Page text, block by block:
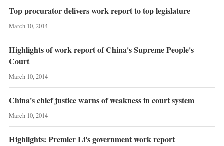
Top procurator delivers work report to top legislature
March 10, 2014
Highlights of work report of China's Supreme People's
Court
March 10, 2014
China's chief justice warns of weakness in court system
March 10, 2014
Highlights: Premier Li's government work report